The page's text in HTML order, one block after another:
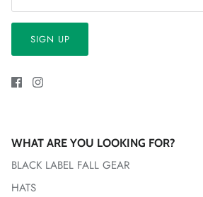
SIGN UP
WHAT ARE YOU LOOKING FOR?
BLACK LABEL FALL GEAR
HATS